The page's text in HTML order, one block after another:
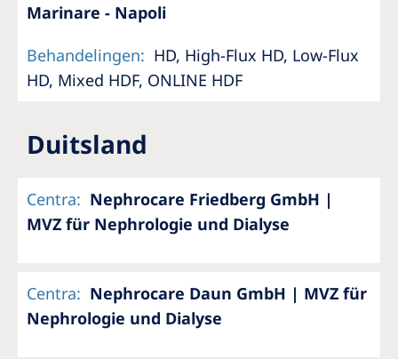
Marinare - Napoli
Behandelingen: HD, High-Flux HD, Low-Flux
HD, Mixed HDF, ONLINE HDF
Duitsland
Centra: Nephrocare Friedberg GmbH |
MVZ für Nephrologie und Dialyse
Centra: Nephrocare Daun GmbH | MVZ für
Nephrologie und Dialyse